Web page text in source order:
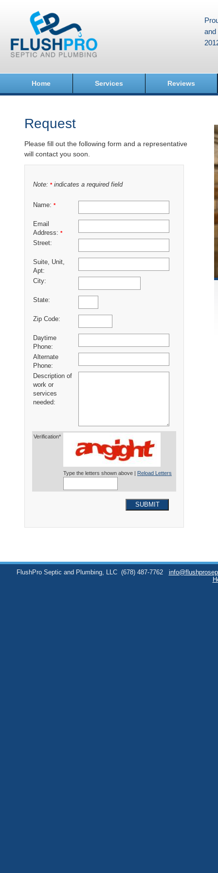
and
Home Services Reviews
Request
Please fill out the following form and a representative
will contact you soon.
Note: *indicates a required field
Name: *
Email
Address: *
Street:
Suite, Unit,
Apt:
City:
State:
Zip Code:
Daytime
Phone:
Alternate
Phone:
Description of
work or
services
needed:
Verification*
Type the letters shown above | Reload Letters
SUBMIT
FlushPro Septic and Plumbing, LLC (678) 487-7762